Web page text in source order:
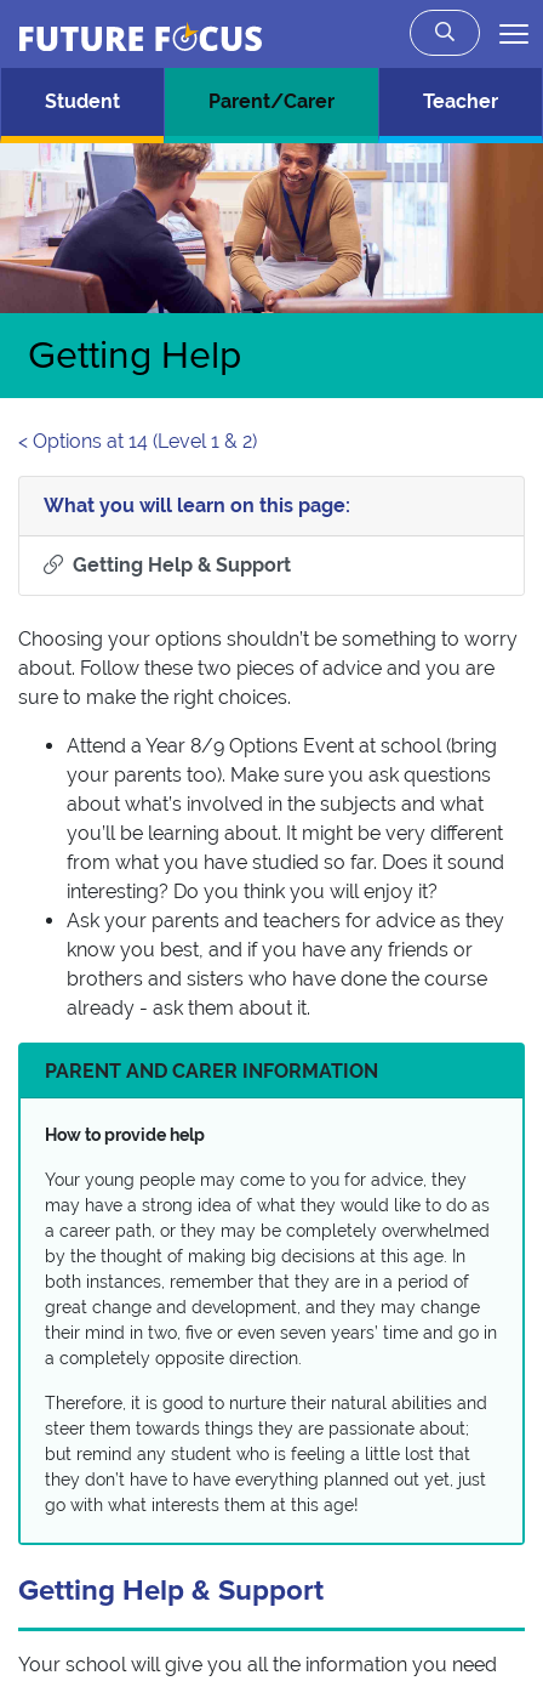
Future Focus
Skip to main content
Student Parent/Carer Teacher
Getting Help
< Options at 14 (Level 1 & 2)
What you will learn on this page:
Getting Help & SupportSection titled Getting Help
Choosing your options shouldn’t be something to worry
about. Follow these two pieces of advice and you are
sure to make the right choices.
Attend a Year 8/9 Options Event at school (bring
your parents too). Make sure you ask questions
about what’s involved in the subjects and what
you’ll be learning about. It might be very different
from what you have studied so far. Does it sound
interesting? Do you think you will enjoy it?
Ask your parents and teachers for advice as they
know you best, and if you have any friends or
brothers and sisters who have done the course
already - ask them about it.
PARENT AND CARER INFORMATION
How to provide help
Your young people may come to you for advice, they
may have a strong idea of what they would like to do as
a career path, or they may be completely overwhelmed
by the thought of making big decisions at this age. In
both instances, remember that they are in a period of
great change and development, and they may change
their mind in two, five or even seven years’ time and go in
a completely opposite direction.
Therefore, it is good to nurture their natural abilities and
steer them towards things they are passionate about;
but remind any student who is feeling a little lost that
they don’t have to have everything planned out yet, just
go with what interests them at this age!
Getting Help & Support
Your school will give you all the information you need